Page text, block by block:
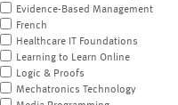
Evidence-Based Management
French
Healthcare IT Foundations
Learning to Learn Online
Logic & Proofs
Mechatronics Technology